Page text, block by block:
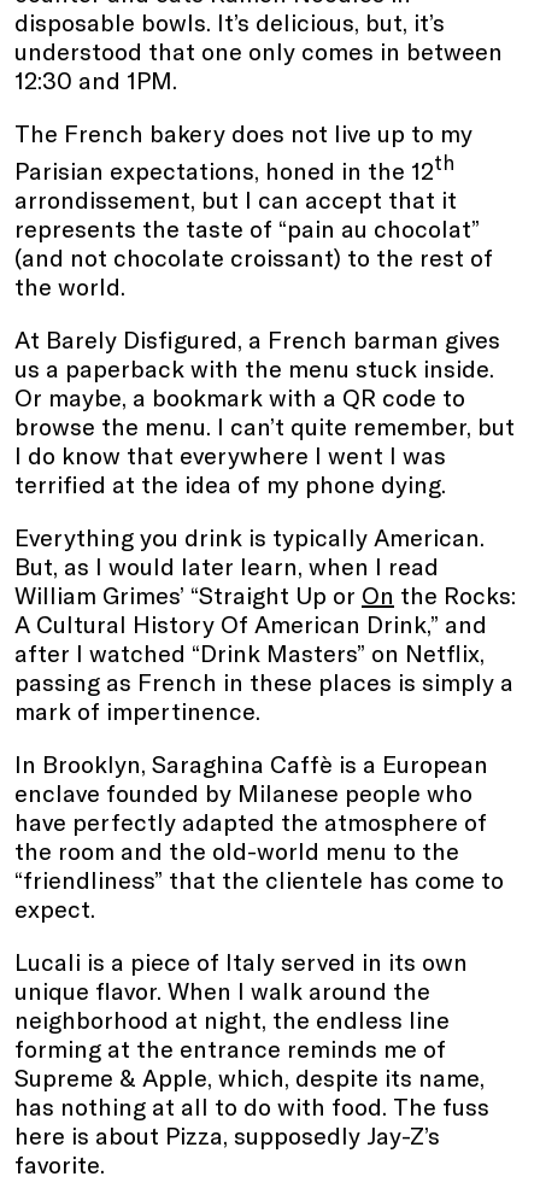
disposable bowls. It’s delicious, but, it’s
understood that one only comes in between
12:30 and 1PM.
The French bakery does not live up to my
Parisian expectations, honed in the 12th
arrondissement, but I can accept that it
represents the taste of “pain au chocolat”
(and not chocolate croissant) to the rest of
the world.
At Barely Disfigured, a French barman gives
us a paperback with the menu stuck inside.
Or maybe, a bookmark with a QR code to
browse the menu. I can’t quite remember, but
I do know that everywhere I went I was
terrified at the idea of my phone dying.
Everything you drink is typically American.
But, as I would later learn, when I read
William Grimes’ “Straight Up or On the Rocks:
A Cultural History Of American Drink,” and
after I watched “Drink Masters” on Netflix,
passing as French in these places is simply a
mark of impertinence.
In Brooklyn, Saraghina Caffè is a European
enclave founded by Milanese people who
have perfectly adapted the atmosphere of
the room and the old-world menu to the
“friendliness” that the clientele has come to
expect.
Lucali is a piece of Italy served in its own
unique flavor. When I walk around the
neighborhood at night, the endless line
forming at the entrance reminds me of
Supreme & Apple, which, despite its name,
has nothing at all to do with food. The fuss
here is about Pizza, supposedly Jay-Z’s
favorite.